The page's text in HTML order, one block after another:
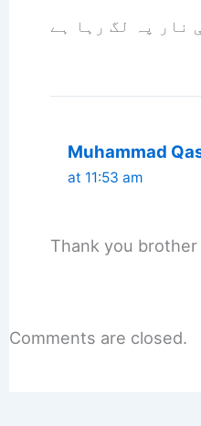
نار پہ لگ رہا ہے
Muhammad
at 11:53 am
Thank you brother
Comments are closed.